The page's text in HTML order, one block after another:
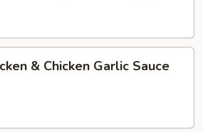
& Chicken Garlic Sauce